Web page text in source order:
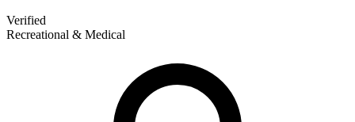
Verified
Recreational & Medical